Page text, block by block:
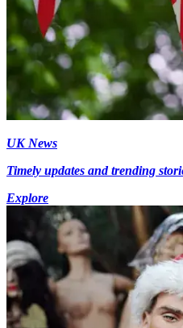
UK News
Timely updates and trending
Explore